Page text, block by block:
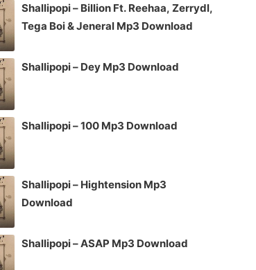
Shallipopi – Billion Ft. Reehaa, Zerrydl,
Tega Boi & Jeneral Mp3 Download
Shallipopi – Dey Mp3 Download
Shallipopi – 100 Mp3 Download
Shallipopi – Hightension Mp3
Download
Shallipopi – ASAP Mp3 Download